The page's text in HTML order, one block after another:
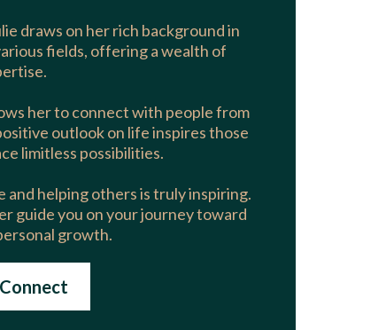
draws on her rich background in
fields, offering a wealth of
her to connect with people from
outlook on life inspires those
limitless possibilities.
and helping others is truly inspiring.
guide you on your journey toward
growth.